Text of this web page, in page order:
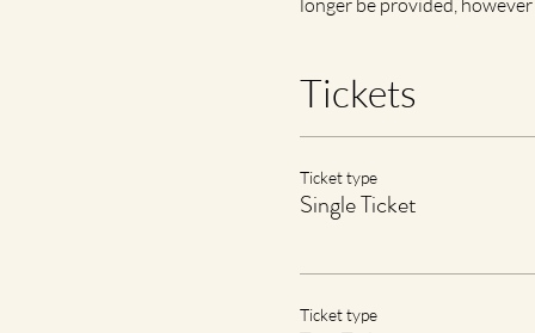
Tickets
Ticket type
Single Ticket
Ticket type